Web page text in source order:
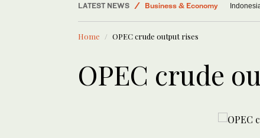
LATEST NEWS
Business & Economy
Saudi Arabia
Middle East
Home OPEC crude output rises
OPEC crude